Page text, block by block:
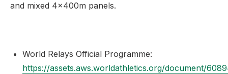
and mixed 4x400m panels.
World Relays Official Programme:
https://assets.aws.worldathletics.org/document/